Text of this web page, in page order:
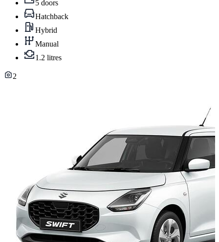
5 doors
Hatchback
Hybrid
Manual
1.2 litres
2